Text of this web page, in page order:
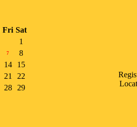
Fri Sat
1
7
8
14
15
21
22
28
29